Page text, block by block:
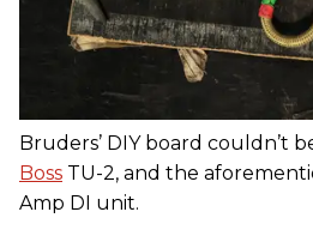
Bruders’ DIY board couldn’t
Boss TU-2, and the
Amp DI unit.